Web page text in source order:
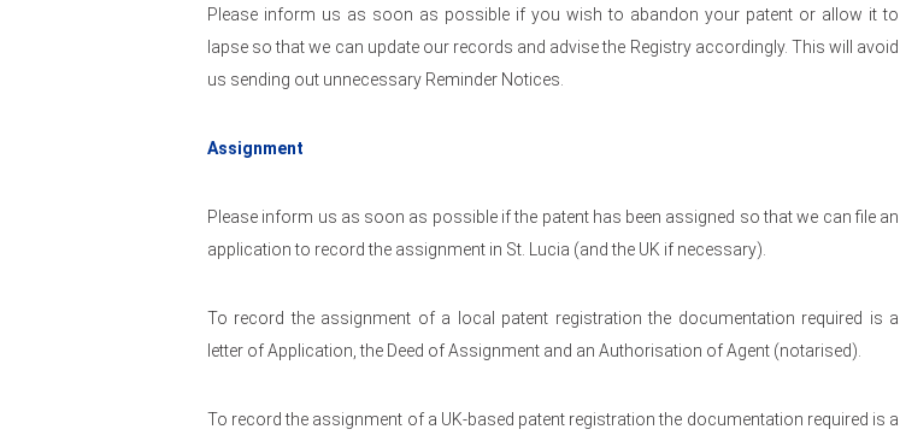
Please inform us as soon as possible if you wish to abandon your patent or allow it to
lapse so that we can update our records and advise the Registry accordingly. This will avoid
us sending out unnecessary Reminder Notices.
Assignment
Please inform us as soon as possible if the patent has been assigned so that we can file an
application to record the assignment in St. Lucia (and the UK if necessary).
To record the assignment of a local patent registration the documentation required is a
letter of Application, the Deed of Assignment and an Authorisation of Agent (notarised).
To record the assignment of a UK-based patent registration the documentation required is a